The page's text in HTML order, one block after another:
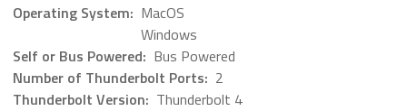
Operating System: MacOS
Windows
Self or Bus Powered: Bus Powered
Number of Thunderbolt Ports: 2
Thunderbolt Version: Thunderbolt 4